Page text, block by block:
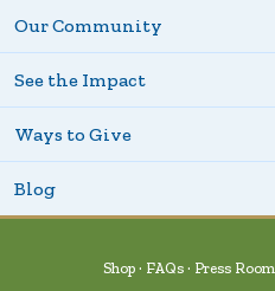
Our Community
See the Impact
Ways to Give
Blog
Shop FAQs Press Room